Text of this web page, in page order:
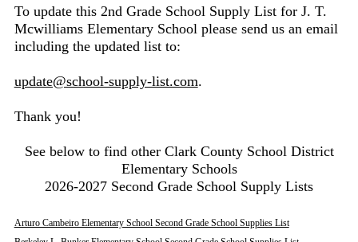
To update this 2nd Grade School Supply List for J. T.
Mcwilliams Elementary School please send us an email
including the updated list to:
update@school-supply-list.com.
Thank you!
See below to find other Clark County School District
Elementary Schools
2026-2027 Second Grade School Supply Lists
Arturo Cambeiro Elementary School Second Grade School Supplies List